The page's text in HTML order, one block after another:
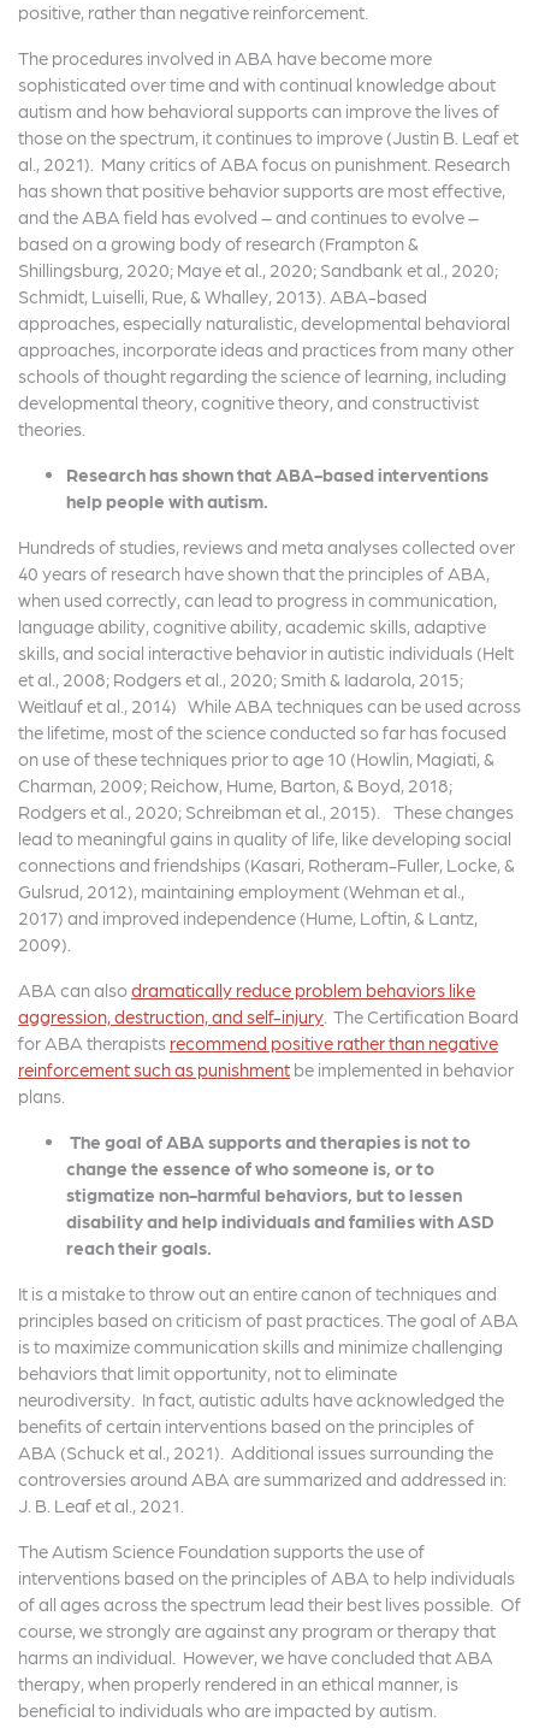
positive, rather than negative reinforcement.
The procedures involved in ABA have become more
sophisticated over time and with continual knowledge about
autism and how behavioral supports can improve the lives of
those on the spectrum, it continues to improve (Justin B. Leaf et
al., 2021). Many critics of ABA focus on punishment. Research
has shown that positive behavior supports are most effective,
and the ABA field has evolved – and continues to evolve –
based on a growing body of research (Frampton &
Shillingsburg, 2020; Maye et al., 2020; Sandbank et al., 2020;
Schmidt, Luiselli, Rue, & Whalley, 2013). ABA-based
approaches, especially naturalistic, developmental behavioral
approaches, incorporate ideas and practices from many other
schools of thought regarding the science of learning, including
developmental theory, cognitive theory, and constructivist
theories.
Research has shown that ABA-based interventions
help people with autism.
Hundreds of studies, reviews and meta analyses collected over
40 years of research have shown that the principles of ABA,
when used correctly, can lead to progress in communication,
language ability, cognitive ability, academic skills, adaptive
skills, and social interactive behavior in autistic individuals (Helt
et al., 2008; Rodgers et al., 2020; Smith & Iadarola, 2015;
Weitlauf et al., 2014) While ABA techniques can be used across
the lifetime, most of the science conducted so far has focused
on use of these techniques prior to age 10 (Howlin, Magiati, &
Charman, 2009; Reichow, Hume, Barton, & Boyd, 2018;
Rodgers et al., 2020; Schreibman et al., 2015). These changes
lead to meaningful gains in quality of life, like developing social
connections and friendships (Kasari, Rotheram-Fuller, Locke, &
Gulsrud, 2012), maintaining employment (Wehman et al.,
2017) and improved independence (Hume, Loftin, & Lantz,
2009).
ABA can alsodramatically reduce problem behaviors like
aggression, destruction, and self-injury . The Certification Board
for ABA therapists recommend positive rather than negative
reinforcement such as punishment be implemented in behavior
plans.
The goal of ABA supports and therapies is not to
change the essence of who someone is, or to
stigmatize non-harmful behaviors, but to lessen
disability and help individuals and families with ASD
reach their goals.
It is a mistake to throw out an entire canon of techniques and
principles based on criticism of past practices. The goal of ABA
is to maximize communication skills and minimize challenging
behaviors that limit opportunity, not to eliminate
neurodiversity. In fact, autistic adults have acknowledged the
benefits of certain interventions based on the principles of
ABA (Schuck et al., 2021). Additional issues surrounding the
controversies around ABA are summarized and addressed in:
J. B. Leaf et al., 2021.
The Autism Science Foundation supports the use of
interventions based on the principles of ABA to help individuals
of all ages across the spectrum lead their best lives possible. Of
course, we strongly are against any program or therapy that
harms an individual. However, we have concluded that ABA
therapy, when properly rendered in an ethical manner, is
beneficial to individuals who are impacted by autism.